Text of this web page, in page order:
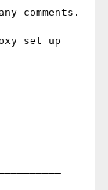
comments.
set up